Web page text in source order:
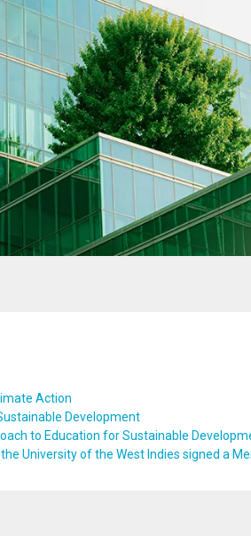
Action
Development
to Education for Sustainable
University of the West Indies signed a